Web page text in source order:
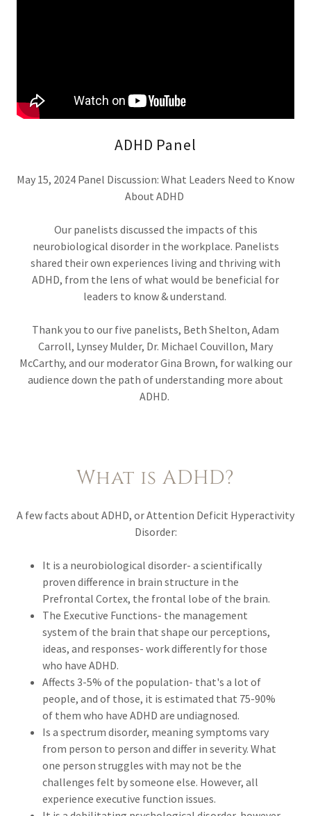
ADHD Panel
May 15, 2024 Panel Discussion: What Leaders Need to Know
About ADHD
Our panelists discussed the impacts of this
neurobiological disorder in the workplace. Panelists
shared their own experiences living and thriving with
ADHD, from the lens of what would be beneficial for
leaders to know & understand.
Thank you to our five panelists, Beth Shelton, Adam
Carroll, Lynsey Mulder, Dr. Michael Couvillon, Mary
McCarthy, and our moderator Gina Brown, for walking our
audience down the path of understanding more about
ADHD.
What is ADHD?
A few facts about ADHD, or Attention Deficit Hyperactivity
Disorder:
It is a neurobiological disorder- a scientifically
proven difference in brain structure in the
Prefrontal Cortex, the frontal lobe of the brain.
The Executive Functions- the management
system of the brain that shape our perceptions,
ideas, and responses- work differently for those
who have ADHD.
Affects 3-5% of the population- that's a lot of
people, and of those, it is estimated that 75-90%
of them who have ADHD are undiagnosed.
Is a spectrum disorder, meaning symptoms vary
from person to person and differ in severity. What
one person struggles with may not be the
challenges felt by someone else. However, all
experience executive function issues.